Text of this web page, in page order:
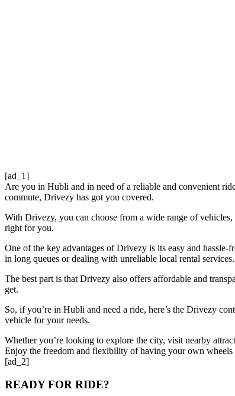
[ad_1]
Are you in Hubli and in need of a reliable and convenient
commute, Drivezy has got you covered.
With Drivezy, you can choose from a wide range of
right for you.
One of the key advantages of Drivezy is its easy and
in long queues or dealing with unreliable local rental services.
The best part is that Drivezy also offers affordable and
get.
So, if you’re in Hubli and need a ride, here’s the Drivezy
vehicle for your needs.
Whether you’re looking to explore the city, visit nearby
Enjoy the freedom and flexibility of having your own
[ad_2]
READY FOR RIDE?